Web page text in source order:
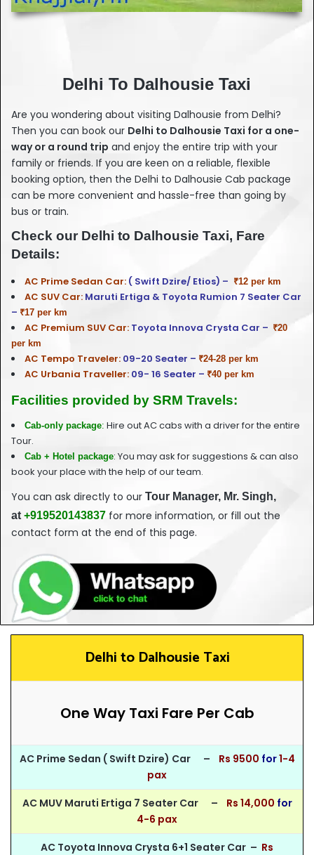
Delhi To Dalhousie Taxi
Are you wondering about visiting Dalhousie from Delhi?
Then you can book our Delhi to Dalhousie Taxi for a one-
way or a round trip and enjoy the entire trip with your
family or friends. If you are keen on a reliable, flexible
booking option, then the Delhi to Dalhousie Cab package
can be more convenient and hassle-free than going by
bus or train.
Check our Delhi to Dalhousie Taxi, Fare
Details:
AC Prime Sedan Car: ( Swift Dzire/ Etios) – ₹12 per km
AC SUV Car: Maruti Ertiga & Toyota Rumion 7 Seater Car
– ₹17 per km
AC Premium SUV Car: Toyota Innova Crysta Car – ₹20
per km
AC Tempo Traveler: 09-20 Seater – ₹24-28 per km
AC Urbania Traveller: 09- 16 Seater – ₹40 per km
Facilities provided by SRM Travels:
Cab-only package: Hire out AC cabs with a driver for the entire
Tour.
Cab + Hotel package: You may ask for suggestions & can also
book your place with the help of our team.
You can ask directly to our Tour Manager, Mr. Singh,
at +919520143837 for more information, or fill out the
contact form at the end of this page.
Delhi to Dalhousie Taxi
One Way Taxi Fare Per Cab
AC Prime Sedan ( Swift Dzire) Car – Rs 9500 for1-4
pax
AC MUV Maruti Ertiga 7 Seater Car –
Rs 14,000 for
4-6 pax
AC Toyota Innova Crysta 6+1 Seater Car – Rs